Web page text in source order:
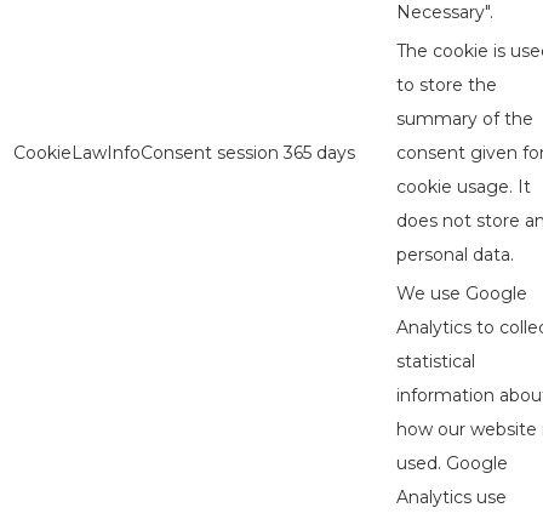
Necessary".
CookieLawInfoConsent session 365 days
The cookie is
to store the
summary of the
consent given
cookie usage. It
does not store
personal data.
We use Google
Analytics to
statistical
information
how our website
used. Google
Analytics use